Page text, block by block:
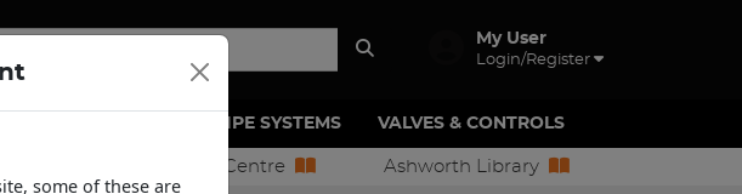
My User
Login/Register
PIPE SYSTEMS VALVES & CONTROLS
Information Centre Ashworth Library
some of these are